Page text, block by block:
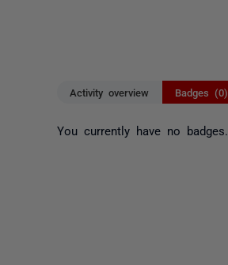
Activity overview Badges (0)
You currently have no badges.